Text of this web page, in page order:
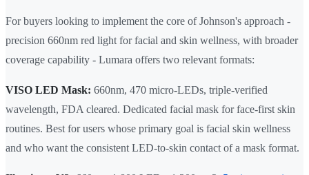
For buyers looking to implement the core of Johnson's approach -
precision 660nm red light for facial and skin wellness, with broader
coverage capability - Lumara offers two relevant formats:
VISO LED Mask: 660nm, 470 micro-LEDs, triple-verified
wavelength, FDA cleared. Dedicated facial mask for face-first skin
routines. Best for users whose primary goal is facial skin wellness
and who want the consistent LED-to-skin contact of a mask format.